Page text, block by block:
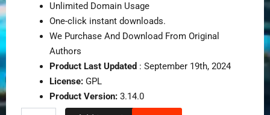
Unlimited Domain Usage
One-click instant downloads.
We Purchase And Download From Original
Authors
Product Last Updated : September 19th, 2024
License: GPL
Product Version:3.14.0